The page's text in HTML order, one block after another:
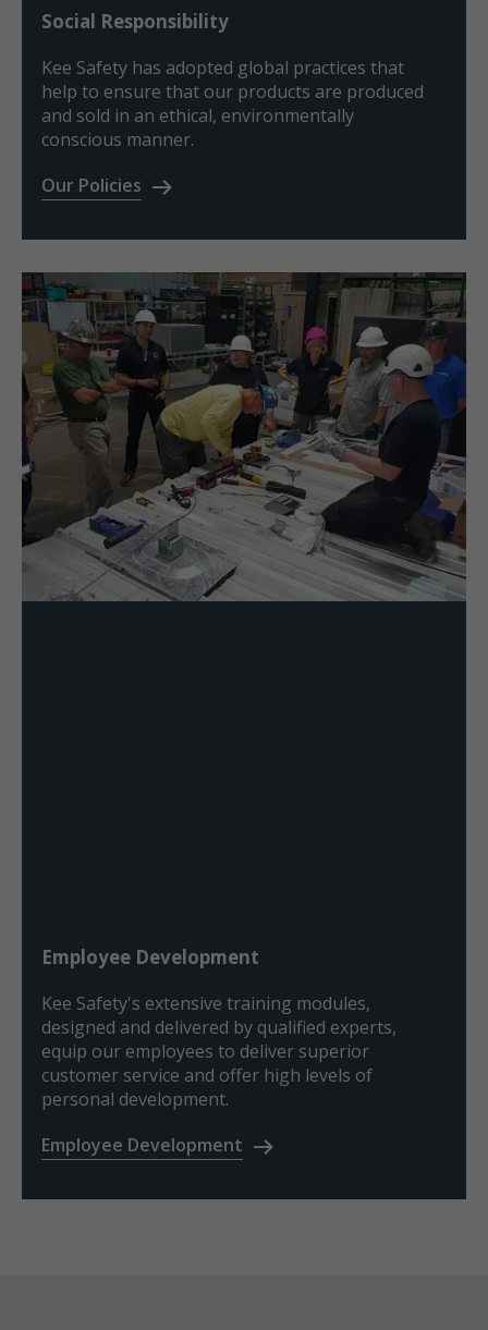
Social Responsibility
Kee Safety has adopted global practices that
help to ensure that our products are produced
and sold in an ethical, environmentally
conscious manner.
Our Policies
Employee Development
Kee Safety's extensive training modules,
designed and delivered by qualified experts,
equip our employees to deliver superior
customer service and offer high levels of
personal development.
Employee Development